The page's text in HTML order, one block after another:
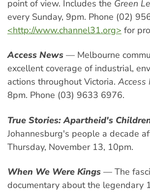
point of view. Includes the Green
every Sunday, 9pm. Phone (02)
<http://www.channel31.org> for
Access News — Melbourne
excellent coverage of industrial,
actions throughout Victoria. Access
8pm. Phone (03) 9633 6976.
True Stories: Apartheid's
Johannesburg's people a decade
Thursday, November 13, 10pm.
When We Were Kings — The
documentary about the legendary